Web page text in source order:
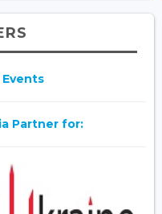
Events
Partner for: